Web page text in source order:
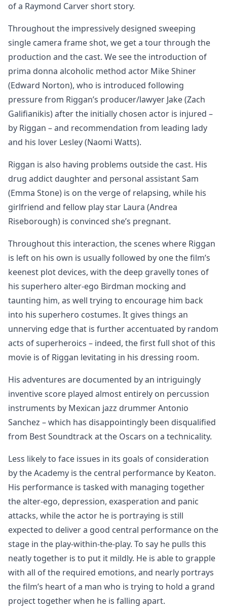
of a Raymond Carver short story.
Throughout the impressively designed sweeping
single camera frame shot, we get a tour through the
production and the cast. We see the introduction of
prima donna alcoholic method actor Mike Shiner
(Edward Norton), who is introduced following
pressure from Riggan’s producer/lawyer Jake (Zach
Galifianikis) after the initially chosen actor is injured –
by Riggan – and recommendation from leading lady
and his lover Lesley (Naomi Watts).
Riggan is also having problems outside the cast. His
drug addict daughter and personal assistant Sam
(Emma Stone) is on the verge of relapsing, while his
girlfriend and fellow play star Laura (Andrea
Riseborough) is convinced she’s pregnant.
Throughout this interaction, the scenes where Riggan
is left on his own is usually followed by one the film’s
keenest plot devices, with the deep gravelly tones of
his superhero alter-ego Birdman mocking and
taunting him, as well trying to encourage him back
into his superhero costumes. It gives things an
unnerving edge that is further accentuated by random
acts of superheroics – indeed, the first full shot of this
movie is of Riggan levitating in his dressing room.
His adventures are documented by an intriguingly
inventive score played almost entirely on percussion
instruments by Mexican jazz drummer Antonio
Sanchez – which has disappointingly been disqualified
from Best Soundtrack at the Oscars on a technicality.
Less likely to face issues in its goals of consideration
by the Academy is the central performance by Keaton.
His performance is tasked with managing together
the alter-ego, depression, exasperation and panic
attacks, while the actor he is portraying is still
expected to deliver a good central performance on the
stage in the play-within-the-play. To say he pulls this
neatly together is to put it mildly. He is able to grapple
with all of the required emotions, and nearly portrays
the film’s heart of a man who is trying to hold a grand
project together when he is falling apart.